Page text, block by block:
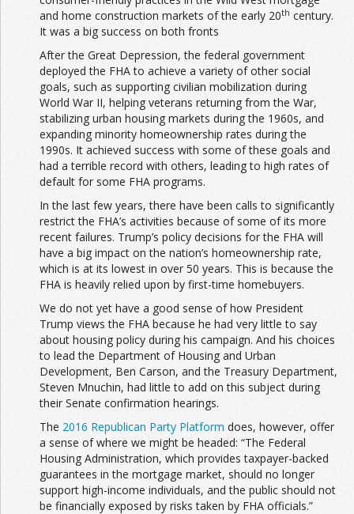
and home construction markets of the early 20th century.
It was a big success on both fronts
After the Great Depression, the federal government
deployed the FHA to achieve a variety of other social
goals, such as supporting civilian mobilization during
World War II, helping veterans returning from the War,
stabilizing urban housing markets during the 1960s, and
expanding minority homeownership rates during the
1990s. It achieved success with some of these goals and
had a terrible record with others, leading to high rates of
default for some FHA programs.
In the last few years, there have been calls to significantly
restrict the FHA’s activities because of some of its more
recent failures. Trump’s policy decisions for the FHA will
have a big impact on the nation’s homeownership rate,
which is at its lowest in over 50 years. This is because the
FHA is heavily relied upon by first-time homebuyers.
We do not yet have a good sense of how President
Trump views the FHA because he had very little to say
about housing policy during his campaign. And his choices
to lead the Department of Housing and Urban
Development, Ben Carson, and the Treasury Department,
Steven Mnuchin, had little to add on this subject during
their Senate confirmation hearings.
The 2016 Republican Party Platform does, however, offer
a sense of where we might be headed: “The Federal
Housing Administration, which provides taxpayer-backed
guarantees in the mortgage market, should no longer
support high-income individuals, and the public should not
be financially exposed by risks taken by FHA officials.”